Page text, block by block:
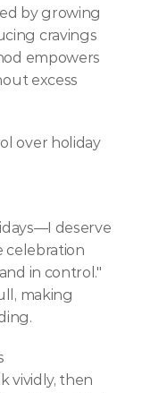
by growing
cravings
empowers
excess
over holiday
deserve
celebration
in control."
making
vividly, then